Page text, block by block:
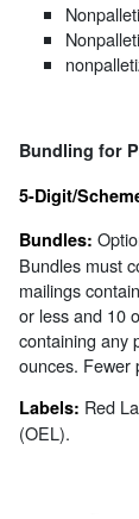
Bundling for
5-Digit/
Bundles:
Bundles must
mailings
or less and 10
containing any
ounces. Fewer
Labels: Red
(OEL).